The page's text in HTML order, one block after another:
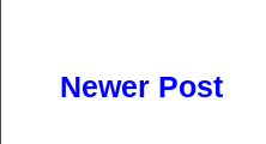
Newer Post